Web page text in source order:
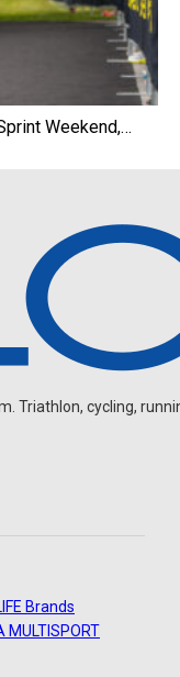
Weekend,…
Triathlon, cycling,
Brands
MULTISPORT